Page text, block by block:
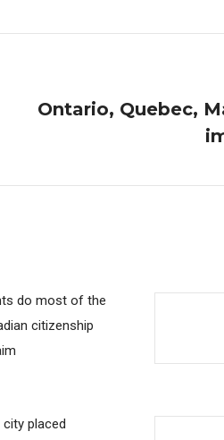
Ontario, Quebec,
do most of the
citizenship
city placed